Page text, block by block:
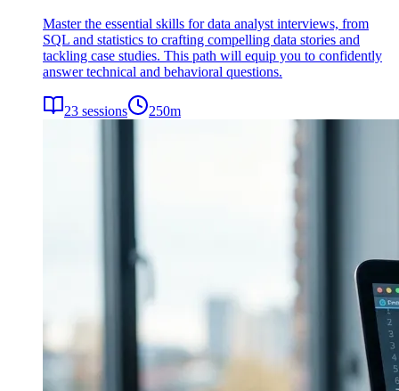
Master the essential skills for data analyst interviews, from
SQL and statistics to crafting compelling data stories and
tackling case studies. This path will equip you to confidently
answer technical and behavioral questions.
23 sessions 250m